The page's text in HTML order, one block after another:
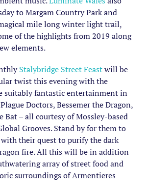
to Margam Country Park and
mile long winter light trail,
of the highlights from 2019 along
elements.
Stalybridge Street Feastwill be
twist this evening with the
suitably fantastic entertainment in
Doctors, Bessemer the Dragon,
Bat – all courtesy of Mossley-based
Grooves. Stand by for them to
their quest to purify the dark
fire. All this will be in addition
array of street food and
surroundings of Armentieres